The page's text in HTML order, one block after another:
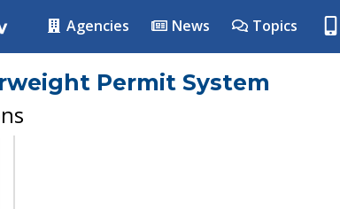
Agencies News Topics
Permit System